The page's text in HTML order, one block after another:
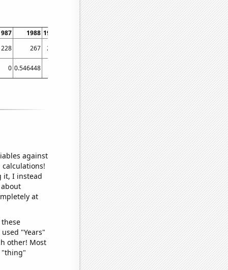
1988 1989 1990 1991 1992 1993 1994 1995 1996
228
267 246 229 189 201 191 145 162 160
0 0.546448 0.273973 0 0.273224 0.273973 0 0.821918 0
against
it, I instead
at
"Years"
other! Most
"thing"